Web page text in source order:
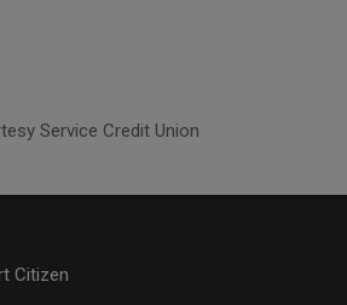
Service Credit Union
Citizen